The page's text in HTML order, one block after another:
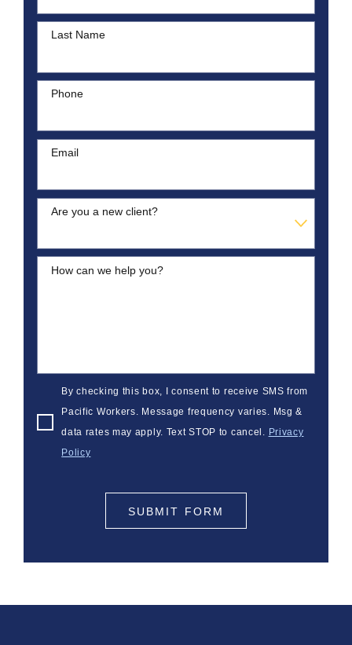
Last Name
Phone
Email
Are you a new client?
How can we help you?
By checking this box, I consent to receive SMS from
Pacific Workers. Message frequency varies. Msg &
data rates may apply. Text STOP to cancel.
Privacy
Policy
SUBMIT FORM